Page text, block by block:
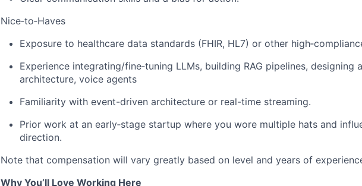
Nice‑to‑Haves
Exposure to healthcare data standards (FHIR, HL7) or other
Experience integrating/fine‑tuning LLMs, building RAG pipelines, designing
architecture, voice agents
Familiarity with event-driven architecture or real-time streaming.
Prior work at an early‑stage startup where you wore multiple hats and
direction.
Note that compensation will vary greatly based on level and years of
Why You’ll Love Working Here